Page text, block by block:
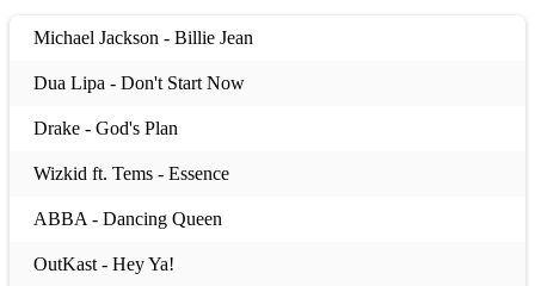
Michael Jackson - Billie Jean
Dua Lipa - Don't Start Now
Drake - God's Plan
Wizkid ft. Tems - Essence
ABBA - Dancing Queen
OutKast - Hey Ya!